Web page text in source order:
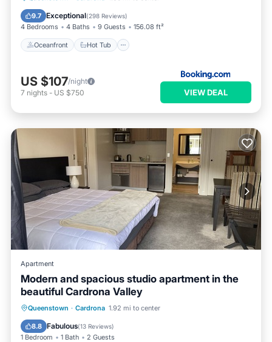
9.7 Exceptional(298 Reviews)
4 Bedrooms 4 Baths 9 Guests 156.08 ft²
Oceanfront Hot Tub
Parking
US $107/night
7 nights - US $750 VIEW DEAL
Apartment
Modern and spacious studio apartment in the
beautiful Cardrona Valley
Queenstown · Cardrona 1.92 mi to center
8.8 Fabulous(13 Reviews)
1 Bedroom 1 Bath 2 Guests
Hot Tub Parking